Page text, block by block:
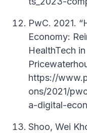
PwC. 2021.
Economy:
HealthTech
https://
ons/2021/
a-digital-
Shoo, Wei